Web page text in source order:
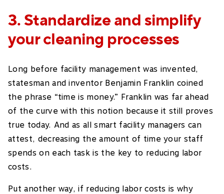
3. Standardize and simplify
your cleaning processes
Long before facility management was invented,
statesman and inventor Benjamin Franklin coined
the phrase “time is money.” Franklin was far ahead
of the curve with this notion because it still proves
true today. And as all smart facility managers can
attest, decreasing the amount of time your staff
spends on each task is the key to reducing labor
costs.
Put another way, if reducing labor costs is why